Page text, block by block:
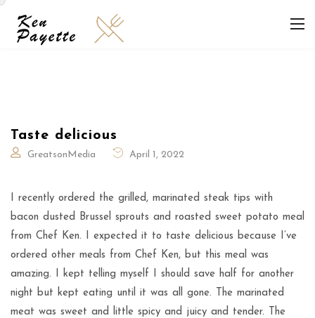
Taste delicious
GreatsonMedia April 1, 2022
I recently ordered the grilled, marinated steak tips with
bacon dusted Brussel sprouts and roasted sweet potato meal
from Chef Ken. I expected it to taste delicious because I’ve
ordered other meals from Chef Ken, but this meal was
amazing. I kept telling myself I should save half for another
night but kept eating until it was all gone. The marinated
meat was sweet and little spicy and juicy and tender. The